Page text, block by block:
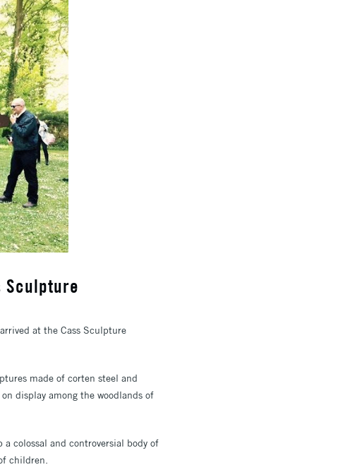
Sculpture
at the Cass Sculpture
made of corten steel and
display among the woodlands of
a colossal and controversial body of
children.